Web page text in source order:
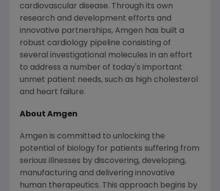
cardiovascular disease. Through its own
research and development efforts and
innovative partnerships, Amgen has built a
robust cardiology pipeline consisting of
several investigational molecules in an effort
to address a number of today's important
unmet patient needs, such as high cholesterol
and heart failure.
About Amgen
Amgen is committed to unlocking the
potential of biology for patients suffering from
serious illnesses by discovering, developing,
manufacturing and delivering innovative
human therapeutics. This approach begins by